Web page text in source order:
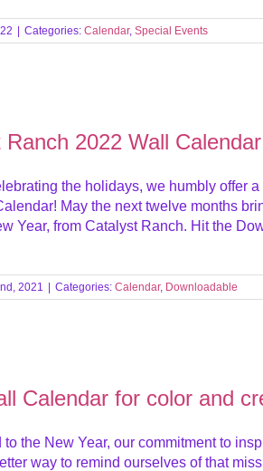
Categories:Calendar,Special Events
2022 Wall Calendar
the holidays, we humbly offer
May the next twelve months
Year, from Catalyst Ranch. Hit the
2021 Categories:Calendar, Downloadable
Calendar for color and
the New Year, our commitment to
way to remind ourselves of that